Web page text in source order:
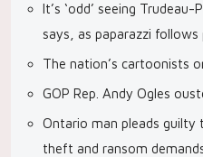
It’s ‘odd’ seeing
says, as paparazzi follows
The nation’s cartoonists
GOP Rep. Andy Ogles
Ontario man pleads guilty
theft and ransom